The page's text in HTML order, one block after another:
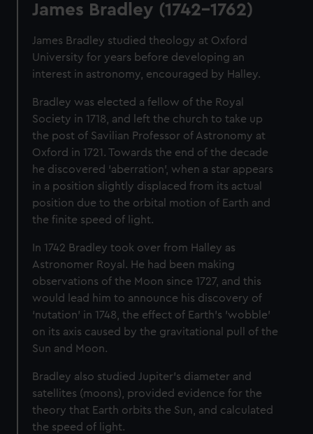
James Bradley (1742-1762)
James Bradley studied theology at Oxford
University for years before developing an
interest in astronomy, encouraged by Halley.
Bradley was elected a fellow of the Royal
Society in 1718, and left the church to take up
the post of Savilian Professor of Astronomy at
Oxford in 1721. Towards the end of the decade
he discovered ‘aberration’, when a star appears
in a position slightly displaced from its actual
position due to the orbital motion of Earth and
the finite speed of light.
In 1742 Bradley took over from Halley as
Astronomer Royal. He had been making
observations of the Moon since 1727, and this
would lead him to announce his discovery of
‘nutation’ in 1748, the effect of Earth's 'wobble'
on its axis caused by the gravitational pull of the
Sun and Moon.
Bradley also studied Jupiter’s diameter and
satellites (moons), provided evidence for the
theory that Earth orbits the Sun, and calculated
the speed of light.